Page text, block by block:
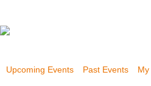
Upcoming Events Past Events